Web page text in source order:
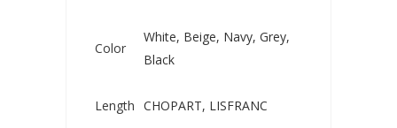
Color
White, Beige, Navy, Grey,
Black
Length CHOPART, LISFRANC